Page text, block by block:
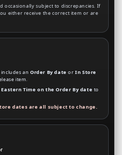
subject to discrepancies. If
either receive the correct item or are
includes anOrder By date orIn Store
item.
Eastern Time on the Order By date to
dates are all subject to change.